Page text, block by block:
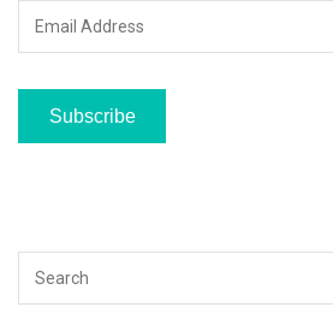
Email
Subscribe